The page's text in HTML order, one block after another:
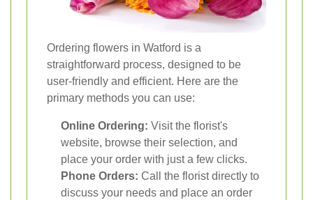
Ordering flowers in Watford is a
straightforward process, designed to be
user-friendly and efficient. Here are the
primary methods you can use:
Online Ordering: Visit the florist's
website, browse their selection, and
place your order with just a few clicks.
Phone Orders: Call the florist directly to
discuss your needs and place an order